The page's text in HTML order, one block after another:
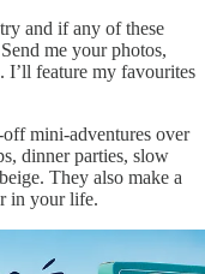
and if any of these
me your photos,
feature my favourites
mini-adventures over
dinner parties, slow
They also make a
in your life.